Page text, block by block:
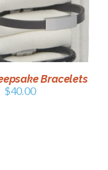
Bracelets
$40.00